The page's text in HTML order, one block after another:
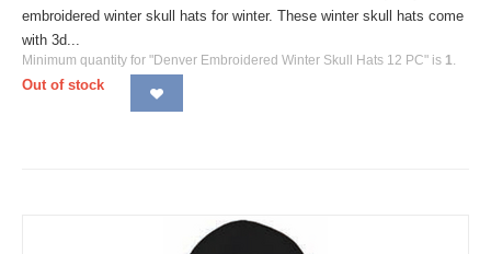
embroidered winter skull hats for winter. These winter skull hats come
with 3d...
Minimum quantity for "Denver Embroidered Winter Skull Hats 12 PC" is 1.
Out of stock